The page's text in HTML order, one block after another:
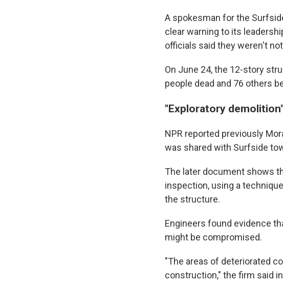
A spokesman for the
clear warning to its
officials said they weren't
On June 24, the 12-story
people dead and 76 others
"Exploratory
NPR reported previously
was shared with Surfside
The later document shows
inspection, using a
the structure.
Engineers found evidence
might be compromised.
"The areas of deteriorated
construction," the firm said in